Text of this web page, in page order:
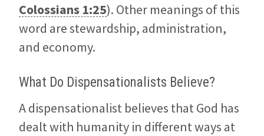
Colossians 1:25). Other meanings of this
word are stewardship, administration,
and economy.
What Do Dispensationalists Believe?
A dispensationalist believes that God has
dealt with humanity in different ways at